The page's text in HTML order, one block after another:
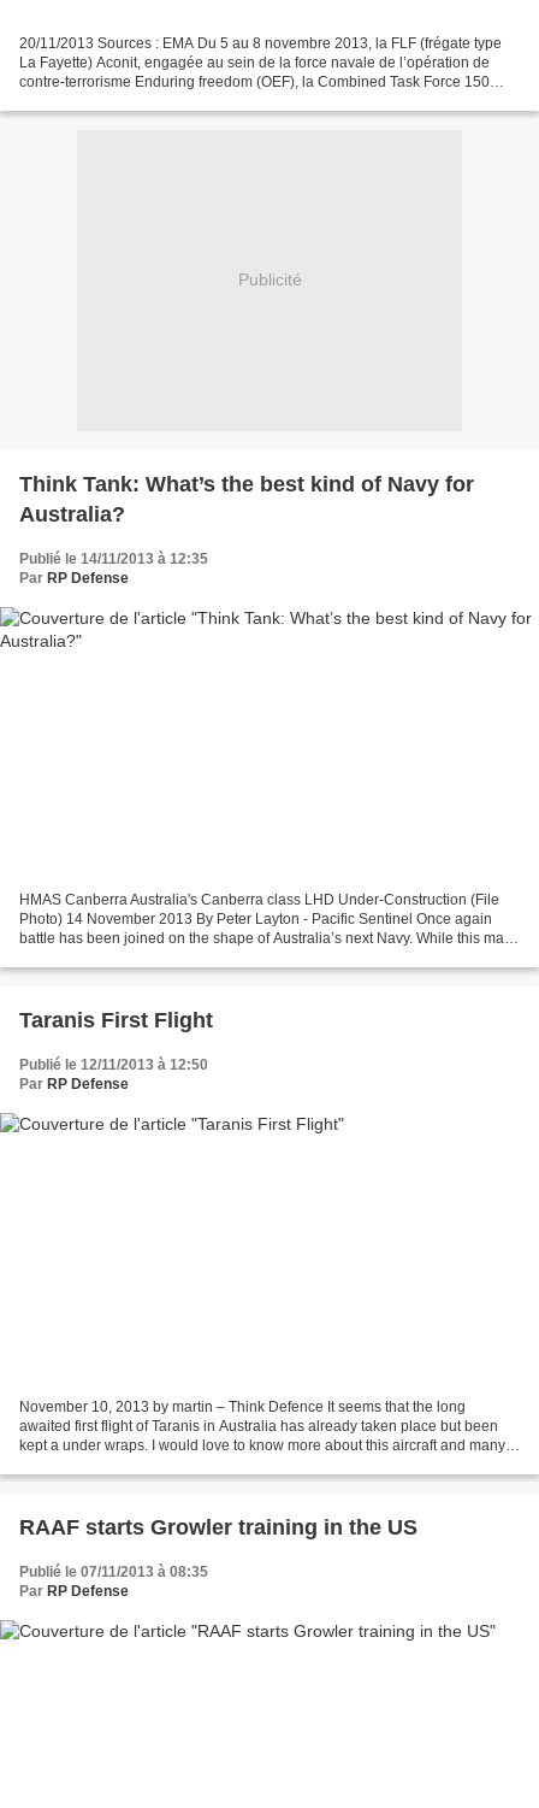
20/11/2013 Sources : EMA Du 5 au 8 novembre 2013, la FLF (frégate type
La Fayette) Aconit, engagée au sein de la force navale de l’opération de
contre-terrorisme Enduring freedom (OEF), la Combined Task Force 150
Publicité
Think Tank: What’s the best kind of Navy for
Australia?
Publié le 14/11/2013 à 12:35
Par RP Defense
HMAS Canberra Australia's Canberra class LHD Under-Construction (File
Photo) 14 November 2013 By Peter Layton - Pacific Sentinel Once again
battle has been joined on the shape of Australia’s next Navy. While this may
Taranis First Flight
Publié le 12/11/2013 à 12:50
Par RP Defense
November 10, 2013 by martin – Think Defence It seems that the long
awaited first flight of Taranis in Australia has already taken place but been
kept a under wraps. I would love to know more about this aircraft and many
RAAF starts Growler training in the US
Publié le 07/11/2013 à 08:35
Par RP Defense